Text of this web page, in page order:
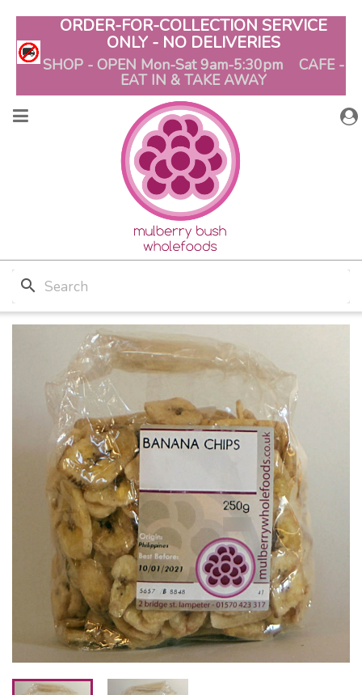
ORDER-FOR-COLLECTION SERVICE
ONLY - NO DELIVERIES
SHOP - OPEN Mon-Sat 9am-5:30pm CAFE -
EAT IN & TAKE AWAY
search